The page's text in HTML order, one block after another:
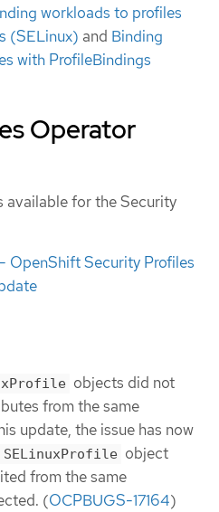
workloads to profiles
(SELinux) and Binding
with ProfileBindings
Operator
available for the Security
OpenShift Security Profiles
objects did not
from the same
update, the issue has now
SELinuxProfile object
from the same
(OCPBUGS-17164)